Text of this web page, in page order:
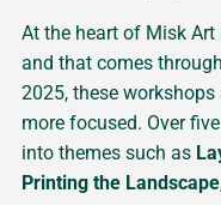
At the heart of Misk Art
and that comes
2025, these
more focused. Over
into themes such as
Printing the Landscape